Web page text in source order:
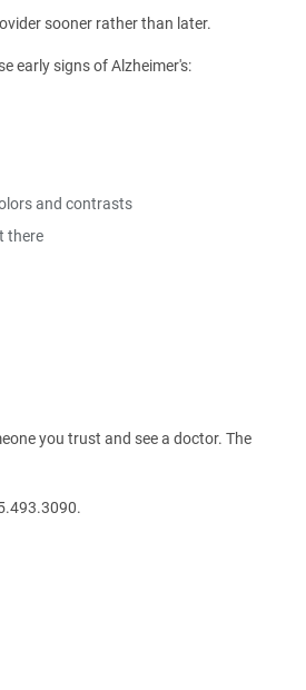
sooner rather than later.
early signs of Alzheimer's:
and contrasts
there
you trust and see a doctor. The